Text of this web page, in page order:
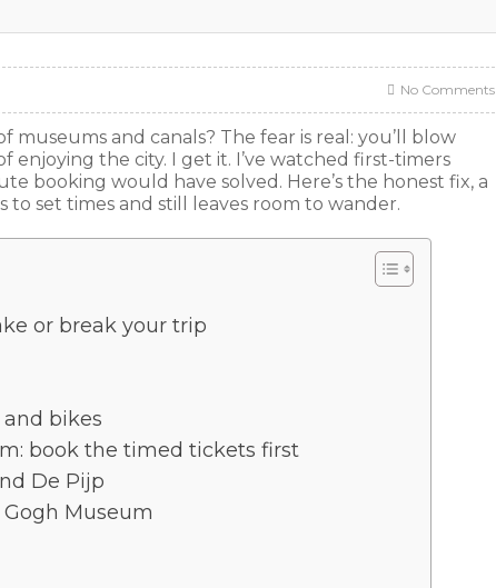
No Comments
museums and canals? The fear is real: you’ll blow
enjoying the city. I get it. I’ve watched first-timers
booking would have solved. Here’s the honest fix, a
set times and still leaves room to wander.
or break your trip
bikes
book the timed tickets first
De Pijp
Museum